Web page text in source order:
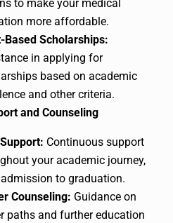
to make your medical
more affordable.
Based Scholarships:
in applying for
based on academic
and other criteria.
and Counseling
Continuous support
your academic journey,
to graduation.
Counseling: Guidance on
paths and further education